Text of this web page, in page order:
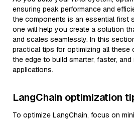
ensuring peak performance and
the components is an essential first
one will help you create a solution
and scales seamlessly. In this
practical tips for optimizing all these
the edge to build smarter, faster, and
applications.
LangChain optimization
To optimize LangChain, focus on